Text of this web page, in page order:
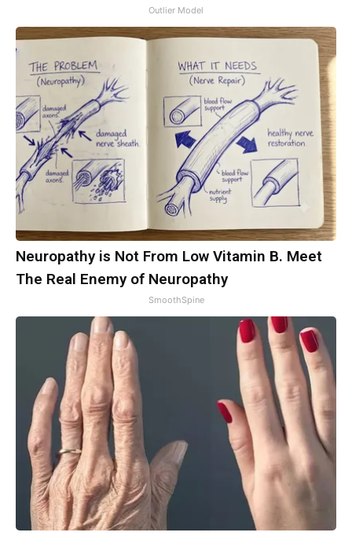
Outlier Model
Neuropathy is Not From Low Vitamin B. Meet
The Real Enemy of Neuropathy
SmoothSpine